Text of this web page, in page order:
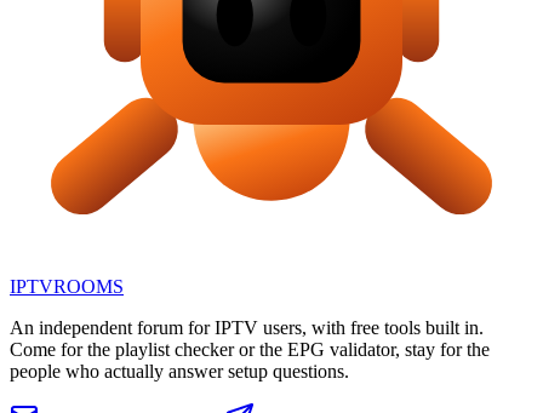
IPTVROOMS
An independent forum for IPTV users, with free tools built in.
Come for the playlist checker or the EPG validator, stay for the
people who actually answer setup questions.